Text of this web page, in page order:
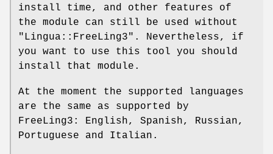
install time, and other features of
the module can still be used without
"Lingua::FreeLing3" . Nevertheless, if
you want to use this tool you should
install that module.
At the moment the supported languages
are the same as supported by
FreeLing3: English, Spanish, Russian,
Portuguese and Italian.